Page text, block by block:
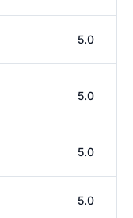
5.0
5.0
5.0
5.0